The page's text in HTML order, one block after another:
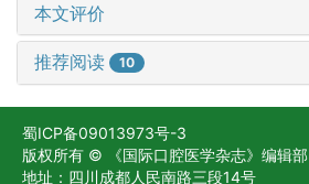
本文评价
推荐阅读 10
蜀ICP备09013973号-3
版权所有 © 《国际口腔医学杂志》编辑部
地址：四川成都人民南路三段14号